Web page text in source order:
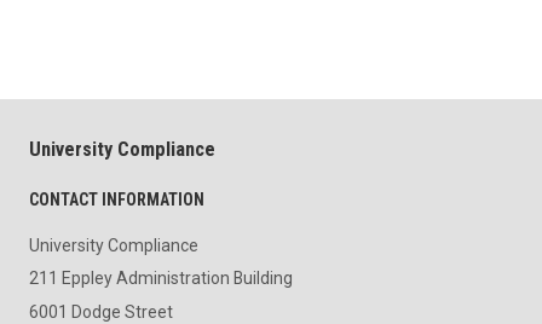
University Compliance
CONTACT INFORMATION
University Compliance
211 Eppley Administration Building
6001 Dodge Street